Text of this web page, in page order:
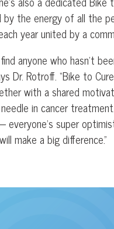
the energy of all the
year united by a
find anyone who hasn’t
Dr. Rotroff. “Bike to
with a shared
in cancer
everyone’s super
make a big difference.”